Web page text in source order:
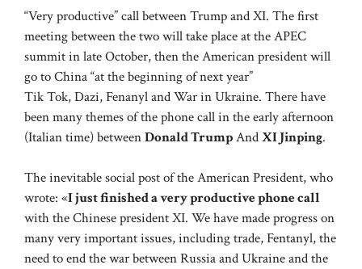
“Very productive” call between Trump and XI. The first
meeting between the two will take place at the APEC
summit in late October, then the American president will
go to China “at the beginning of next year”
Tik Tok, Dazi, Fenanyl and War in Ukraine. There have
been many themes of the phone call in the early afternoon
(Italian time) betweenDonald TrumpAndXI Jinping.
The inevitable social post of the American President, who
wrote: «I just finished a very productive phone call
with the Chinese president XI. We have made progress on
many very important issues, including trade, Fentanyl, the
need to end the war between Russia and Ukraine and the